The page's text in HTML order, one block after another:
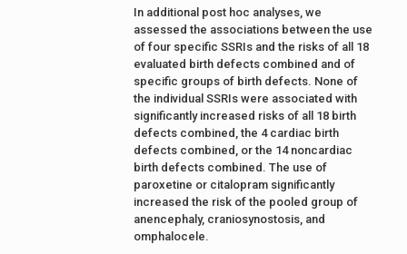
In additional post hoc analyses, we
assessed the associations between the use
of four specific SSRIs and the risks of all 18
evaluated birth defects combined and of
specific groups of birth defects. None of
the individual SSRIs were associated with
significantly increased risks of all 18 birth
defects combined, the 4 cardiac birth
defects combined, or the 14 noncardiac
birth defects combined. The use of
paroxetine or citalopram significantly
increased the risk of the pooled group of
anencephaly, craniosynostosis, and
omphalocele.